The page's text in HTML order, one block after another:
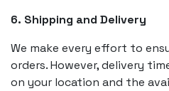
6. Shipping and Delivery
We make every effort to
orders. However, delivery
on your location and the